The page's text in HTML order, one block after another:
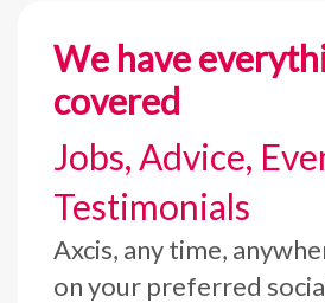
We have
covered
Jobs, Advice,
Testimonials
Axcis, any time,
on your preferred